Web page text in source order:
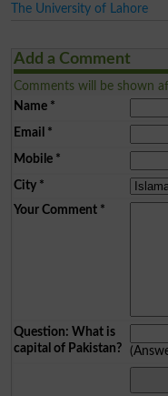
The University of Lahore
Add a Comment
Comments will be shown
Name*
Email *
Mobile*
City*
Your Comment*
Question: What is
capital of Pakistan?